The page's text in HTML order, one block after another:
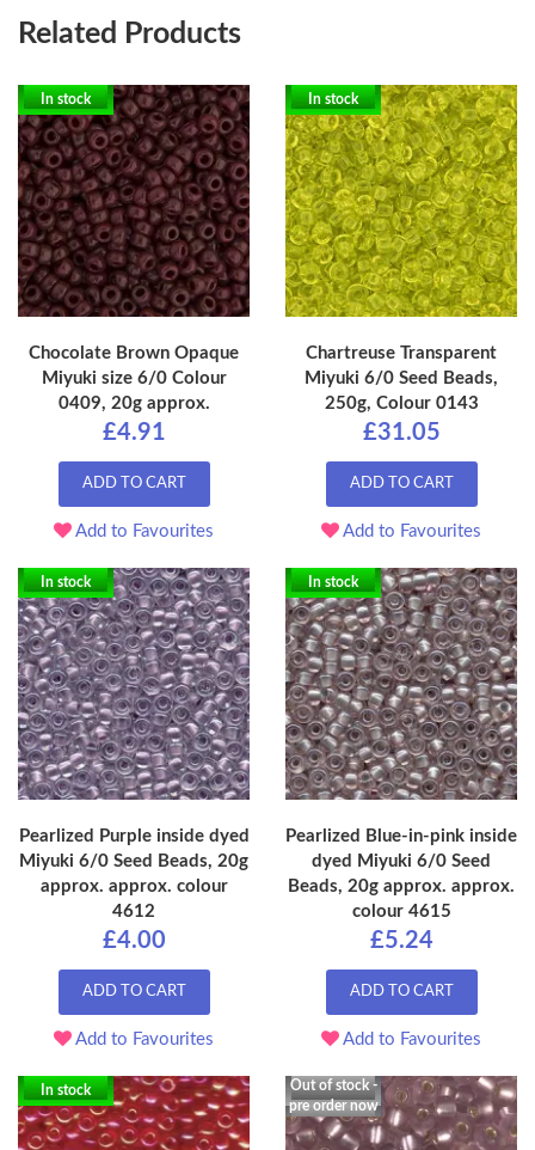
Related Products
In stock
Chocolate Brown Opaque
Miyuki size 6/0 Colour
0409, 20g approx.
£4.91
ADD TO CART
Add to Favourites
In stock
Chartreuse Transparent
Miyuki 6/0 Seed Beads,
250g, Colour 0143
£31.05
ADD TO CART
Add to Favourites
In stock
Pearlized Purple inside dyed
Miyuki 6/0 Seed Beads, 20g
approx. approx. colour
4612
£4.00
ADD TO CART
Add to Favourites
In stock
Pearlized Blue-in-pink inside
dyed Miyuki 6/0 Seed
Beads, 20g approx. approx.
colour 4615
£5.24
ADD TO CART
Add to Favourites
In stock
Out of stock -
pre order now